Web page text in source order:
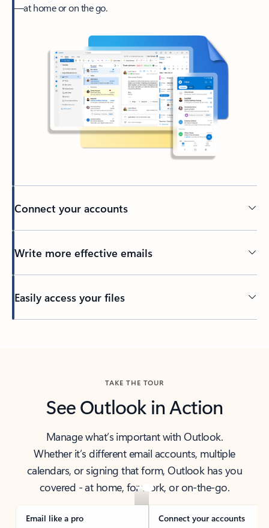
—at home or on the go.
Connect your accounts
Write more effective emails
Easily access your files
TAKE THE TOUR
See Outlook in Action
Manage what’s important with Outlook.
Whether it’s different email accounts, multiple
calendars, or signing that form, Outlook has you
covered - at home, for work, or on-the-go.
Email like a pro Connect your accounts